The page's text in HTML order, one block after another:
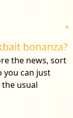
»
bonanza?
the news, sort
you can just
usual